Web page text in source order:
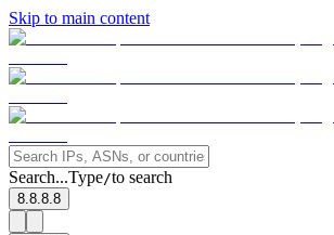
Skip to main content
Search...Type/to search
8.8.8.8